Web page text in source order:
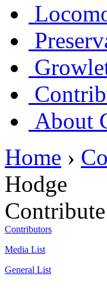
About
Home ›
Hodge
Contributors
Media List
General List